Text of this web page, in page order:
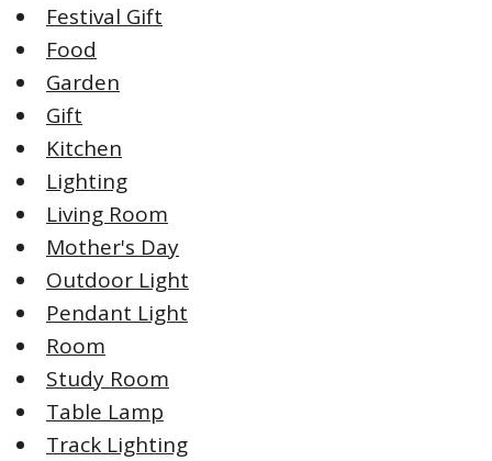
Festival Gift
Food
Garden
Gift
Kitchen
Lighting
Living Room
Mother's Day
Outdoor Light
Pendant Light
Room
Study Room
Table Lamp
Track Lighting